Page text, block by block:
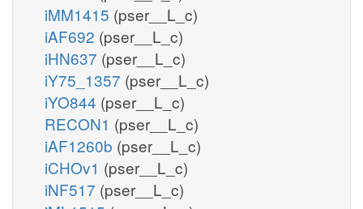
iMM1415 (pser__L_c)
iAF692 (pser__L_c)
iHN637 (pser__L_c)
iY75_1357 (pser__L_c)
iYO844 (pser__L_c)
RECON1 (pser__L_c)
iAF1260b (pser__L_c)
iCHOv1 (pser__L_c)
iNF517 (pser__L_c)